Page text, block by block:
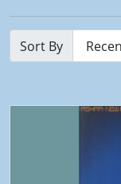
Sort By